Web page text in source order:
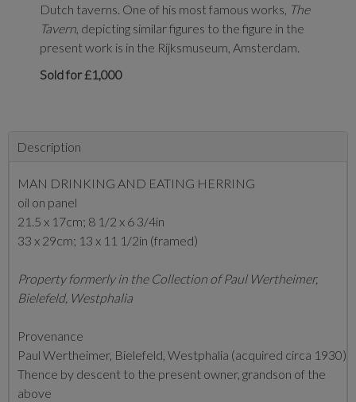
Dutch taverns. One of his most famous works, The
Tavern, depicting similar figures to the figure in the
present work is in the Rijksmuseum, Amsterdam.
Sold for £1,000
Description
MAN DRINKING AND EATING HERRING
oil on panel
21.5 x 17cm; 8 1/2 x 6 3/4in
33 x 29cm; 13 x 11 1/2in (framed)
Property formerly in the Collection of Paul Wertheimer,
Bielefeld, Westphalia
Provenance
Paul Wertheimer, Bielefeld, Westphalia (acquired circa 1930)
Thence by descent to the present owner, grandson of the
above